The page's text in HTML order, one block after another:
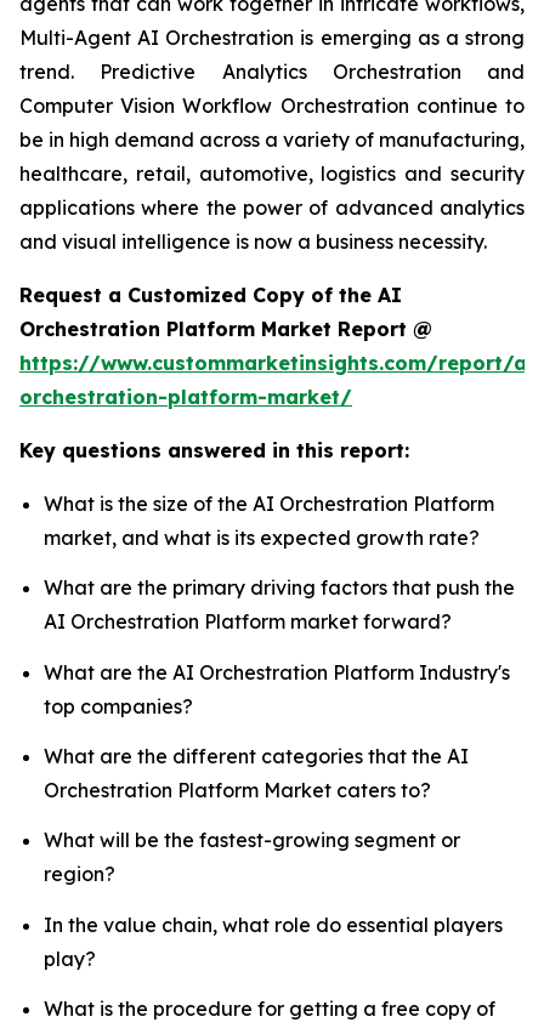
Multi-Agent AI Orchestration is emerging as a strong
trend. Predictive Analytics Orchestration and
Computer Vision Workflow Orchestration continue to
be in high demand across a variety of manufacturing,
healthcare, retail, automotive, logistics and security
applications where the power of advanced analytics
and visual intelligence is now a business necessity.
Request a Customized Copy of the AI
Orchestration Platform Market Report @
https://www.custommarketinsights.com/report/ai-
orchestration-platform-market/
Key questions answered in this report:
What is the size of the AI Orchestration Platform
market, and what is its expected growth rate?
What are the primary driving factors that push the
AI Orchestration Platform market forward?
What are the AI Orchestration Platform Industry's
top companies?
What are the different categories that the AI
Orchestration Platform Market caters to?
What will be the fastest-growing segment or
region?
In the value chain, what role do essential players
play?
What is the procedure for getting a free copy of